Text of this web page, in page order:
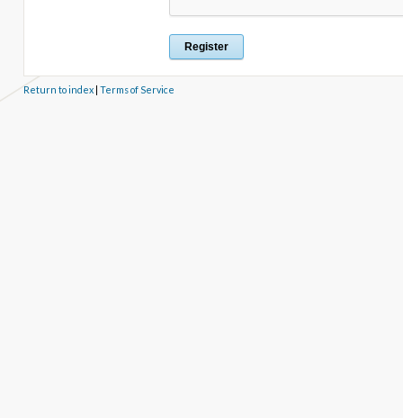
Return to index| Terms of Service